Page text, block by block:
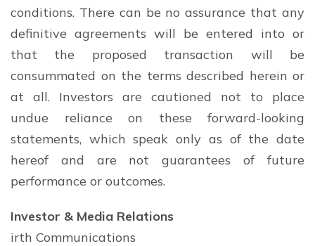
conditions. There can be no assurance that any
definitive agreements will be entered into or
that the proposed transaction will be
consummated on the terms described herein or
at all. Investors are cautioned not to place
undue reliance on these forward-looking
statements, which speak only as of the date
hereof and are not guarantees of future
performance or outcomes.
Investor & Media Relations
irth Communications